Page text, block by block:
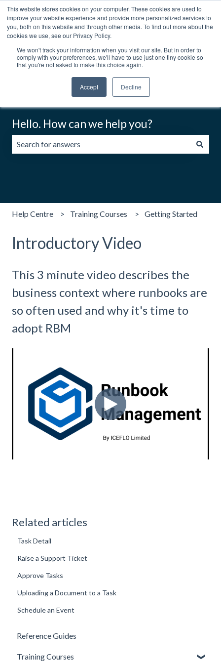
This website stores cookies on your computer. These cookies are used to
improve your website experience and provide more personalized services to
you, both on this website and through other media. To find out more about the
cookies we use, see our Privacy Policy.
We won't track your information when you visit our site. But in order to
comply with your preferences, we'll have to use just one tiny cookie so
that you're not asked to make this choice again.
Accept Decline
EnglishShow submenu for translations
Contact usCustomer portal
Hello. How can we help you?
Help Centre Training Courses Getting Started
Introductory Video
This 3 minute video describes the
business context where runbooks are
so often used and why it's time to
adopt RBM
Related articles
Task Detail
Raise a Support Ticket
Approve Tasks
Uploading a Document to a Task
Schedule an Event
Reference Guides
Training Courses